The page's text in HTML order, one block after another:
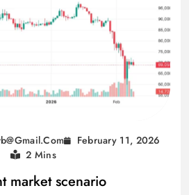
February 11, 2026
2 Mins
market scenario